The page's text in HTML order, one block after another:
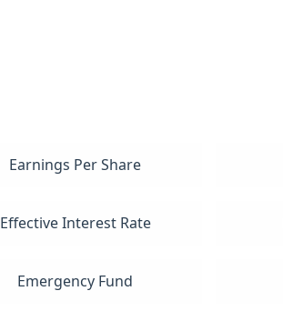
Earnings Per Share
Effective Interest Rate
Emergency Fund